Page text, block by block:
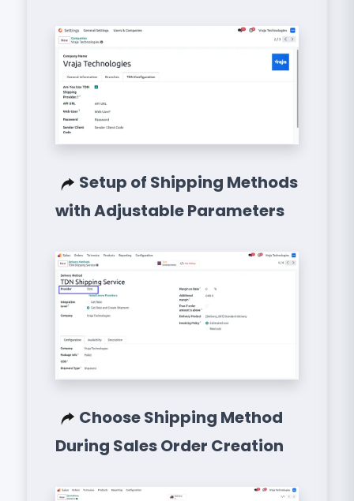
Setup of Shipping Methods
with Adjustable Parameters
Choose Shipping Method
During Sales Order Creation